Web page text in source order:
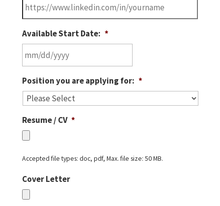
Available Start Date: *
slash
DD
YYYY
Position you are applying for: *
Resume / CV *
Accepted file types: doc, pdf, Max. file size: 50 MB.
Cover Letter